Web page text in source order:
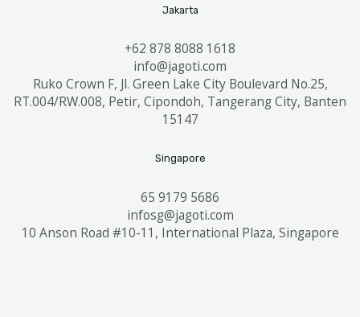
Jakarta
+62 878 8088 1618
info@jagoti.com
Ruko Crown F, Jl. Green Lake City Boulevard No.25,
RT.004/RW.008, Petir, Cipondoh, Tangerang City, Banten
15147
Singapore
65 9179 5686
infosg@jagoti.com
10 Anson Road #10-11, International Plaza, Singapore